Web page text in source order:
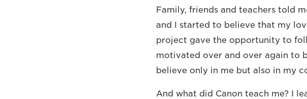
Family, friends and teachers told
and I started to believe that my
project gave the opportunity to
motivated over and over again to
believe only in me but also in my
And what did Canon teach me? I